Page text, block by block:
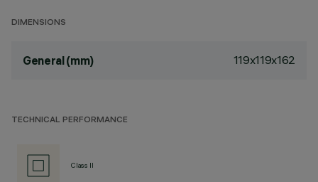
DIMENSIONS
General (mm) 119x119x162
TECHNICAL PERFORMANCE
Class II